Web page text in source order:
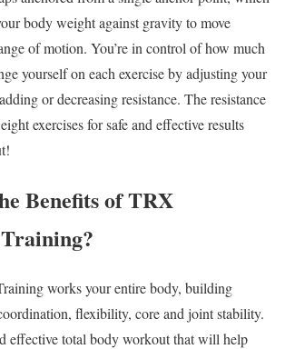
body weight against gravity to move
of motion. You’re in control of how much
yourself on each exercise by adjusting your
or decreasing resistance. The resistance
exercises for safe and effective results
Benefits of TRX
works your entire body, building
flexibility, core and joint stability.
effective total body workout that will help